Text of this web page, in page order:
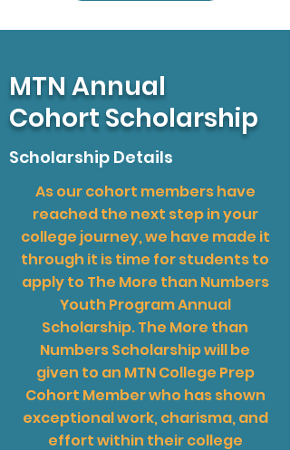
MTN Annual
Cohort Scholarship
Scholarship Details
As our cohort members have
reached the next step in your
college journey, we have made it
through it is time for students to
apply to The More than Numbers
Youth Program Annual
Scholarship. The More than
Numbers Scholarship will be
given to an MTN College Prep
Cohort Member who has shown
exceptional work, charisma, and
effort within their college